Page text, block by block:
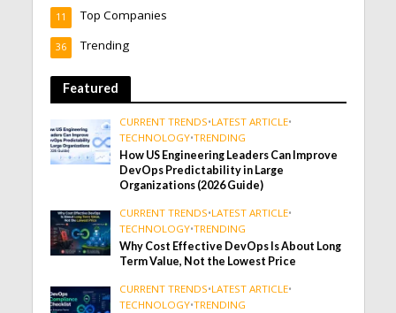
Top Companies
11
Trending
36
Featured
CURRENT TRENDS•LATEST ARTICLE•
TECHNOLOGY•TRENDING
How US Engineering Leaders Can Improve
DevOps Predictability in Large
Organizations (2026 Guide)
CURRENT TRENDS•LATEST ARTICLE•
TECHNOLOGY•TRENDING
Why Cost Effective DevOps Is About Long
Term Value, Not the Lowest Price
CURRENT TRENDS•LATEST ARTICLE•
TECHNOLOGY•TRENDING